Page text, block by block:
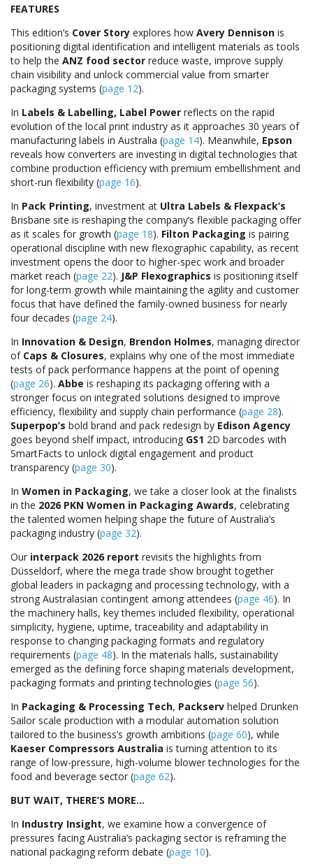
FEATURES
This edition’s Cover Story explores how Avery Dennison is
positioning digital identification and intelligent materials as tools
to help the ANZ food sector reduce waste, improve supply
chain visibility and unlock commercial value from smarter
packaging systems (page 12).
In Labels & Labelling, Label Power reflects on the rapid
evolution of the local print industry as it approaches 30 years of
manufacturing labels in Australia (page 14). Meanwhile, Epson
reveals how converters are investing in digital technologies that
combine production efficiency with premium embellishment and
short-run flexibility (page 16).
In Pack Printing, investment at Ultra Labels & Flexpack’s
Brisbane site is reshaping the company’s flexible packaging offer
as it scales for growth (page 18). Filton Packaging is pairing
operational discipline with new flexographic capability, as recent
investment opens the door to higher-spec work and broader
market reach (page 22). J&P Flexographics is positioning itself
for long-term growth while maintaining the agility and customer
focus that have defined the family-owned business for nearly
four decades (page 24).
In Innovation & Design, Brendon Holmes, managing director
of Caps & Closures, explains why one of the most immediate
tests of pack performance happens at the point of opening
(page 26). Abbe is reshaping its packaging offering with a
stronger focus on integrated solutions designed to improve
efficiency, flexibility and supply chain performance (page 28).
Superpop’s bold brand and pack redesign by Edison Agency
goes beyond shelf impact, introducing GS1 2D barcodes with
SmartFacts to unlock digital engagement and product
transparency (page 30).
In Women in Packaging, we take a closer look at the finalists
in the 2026 PKN Women in Packaging Awards, celebrating
the talented women helping shape the future of Australia’s
packaging industry (page 32).
Our interpack 2026 report revisits the highlights from
Düsseldorf, where the mega trade show brought together
global leaders in packaging and processing technology, with a
strong Australasian contingent among attendees (page 46). In
the machinery halls, key themes included flexibility, operational
simplicity, hygiene, uptime, traceability and adaptability in
response to changing packaging formats and regulatory
requirements (page 48). In the materials halls, sustainability
emerged as the defining force shaping materials development,
packaging formats and printing technologies (page 56).
In Packaging & Processing Tech, Packserv helped Drunken
Sailor scale production with a modular automation solution
tailored to the business’s growth ambitions (page 60), while
Kaeser Compressors Australia is turning attention to its
range of low-pressure, high-volume blower technologies for the
food and beverage sector (page 62).
BUT WAIT, THERE’S MORE…
In Industry Insight, we examine how a convergence of
pressures facing Australia’s packaging sector is reframing the
national packaging reform debate (page 10).